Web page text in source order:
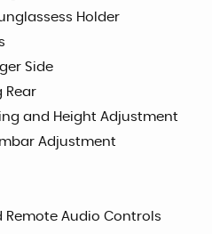
Holder
Side
Rear
and Height Adjustment
Adjustment
Remote Audio Controls